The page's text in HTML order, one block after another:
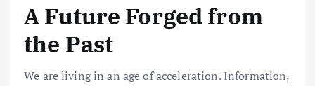
A Future Forged from
the Past
We are living in an age of acceleration. Information,